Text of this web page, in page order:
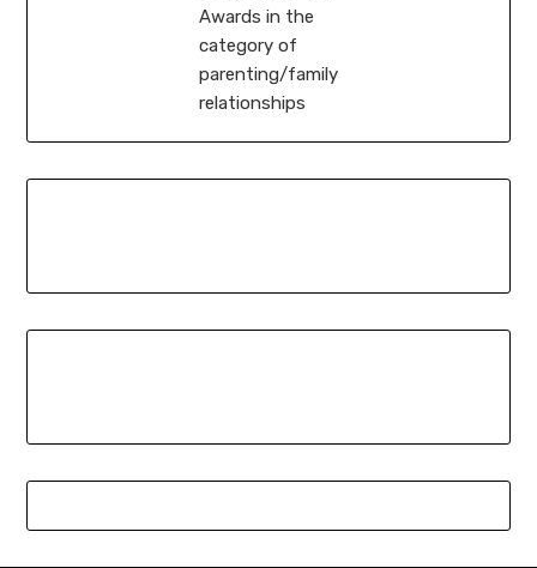
Awards in the
category of
parenting/family
relationships